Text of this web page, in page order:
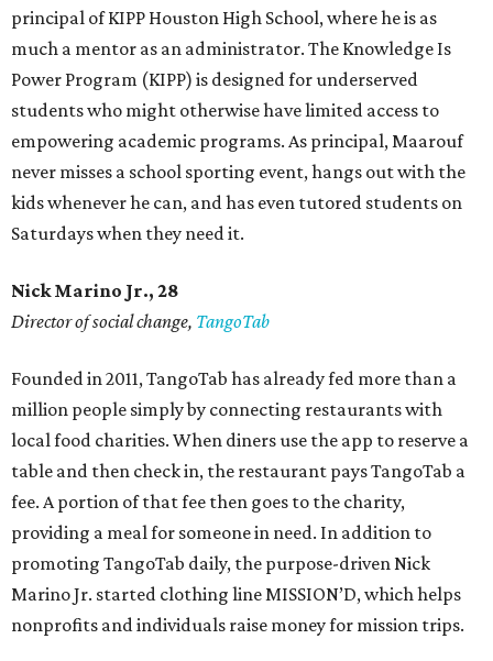
principal of KIPP Houston High School, where he is as
much a mentor as an administrator. The Knowledge Is
Power Program (KIPP) is designed for underserved
students who might otherwise have limited access to
empowering academic programs. As principal, Maarouf
never misses a school sporting event, hangs out with the
kids whenever he can, and has even tutored students on
Saturdays when they need it.
Nick Marino Jr., 28
Director of social change, TangoTab
Founded in 2011, TangoTab has already fed more than a
million people simply by connecting restaurants with
local food charities. When diners use the app to reserve a
table and then check in, the restaurant pays TangoTab a
fee. A portion of that fee then goes to the charity,
providing a meal for someone in need. In addition to
promoting TangoTab daily, the purpose-driven Nick
Marino Jr. started clothing line MISSION’D, which helps
nonprofits and individuals raise money for mission trips.